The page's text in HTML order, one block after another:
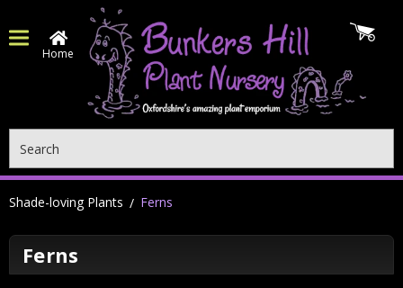
Home
Shade-loving Plants Ferns
Ferns